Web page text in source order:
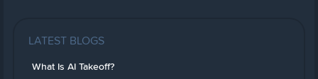
LATEST BLOGS
What Is AI Takeoff?